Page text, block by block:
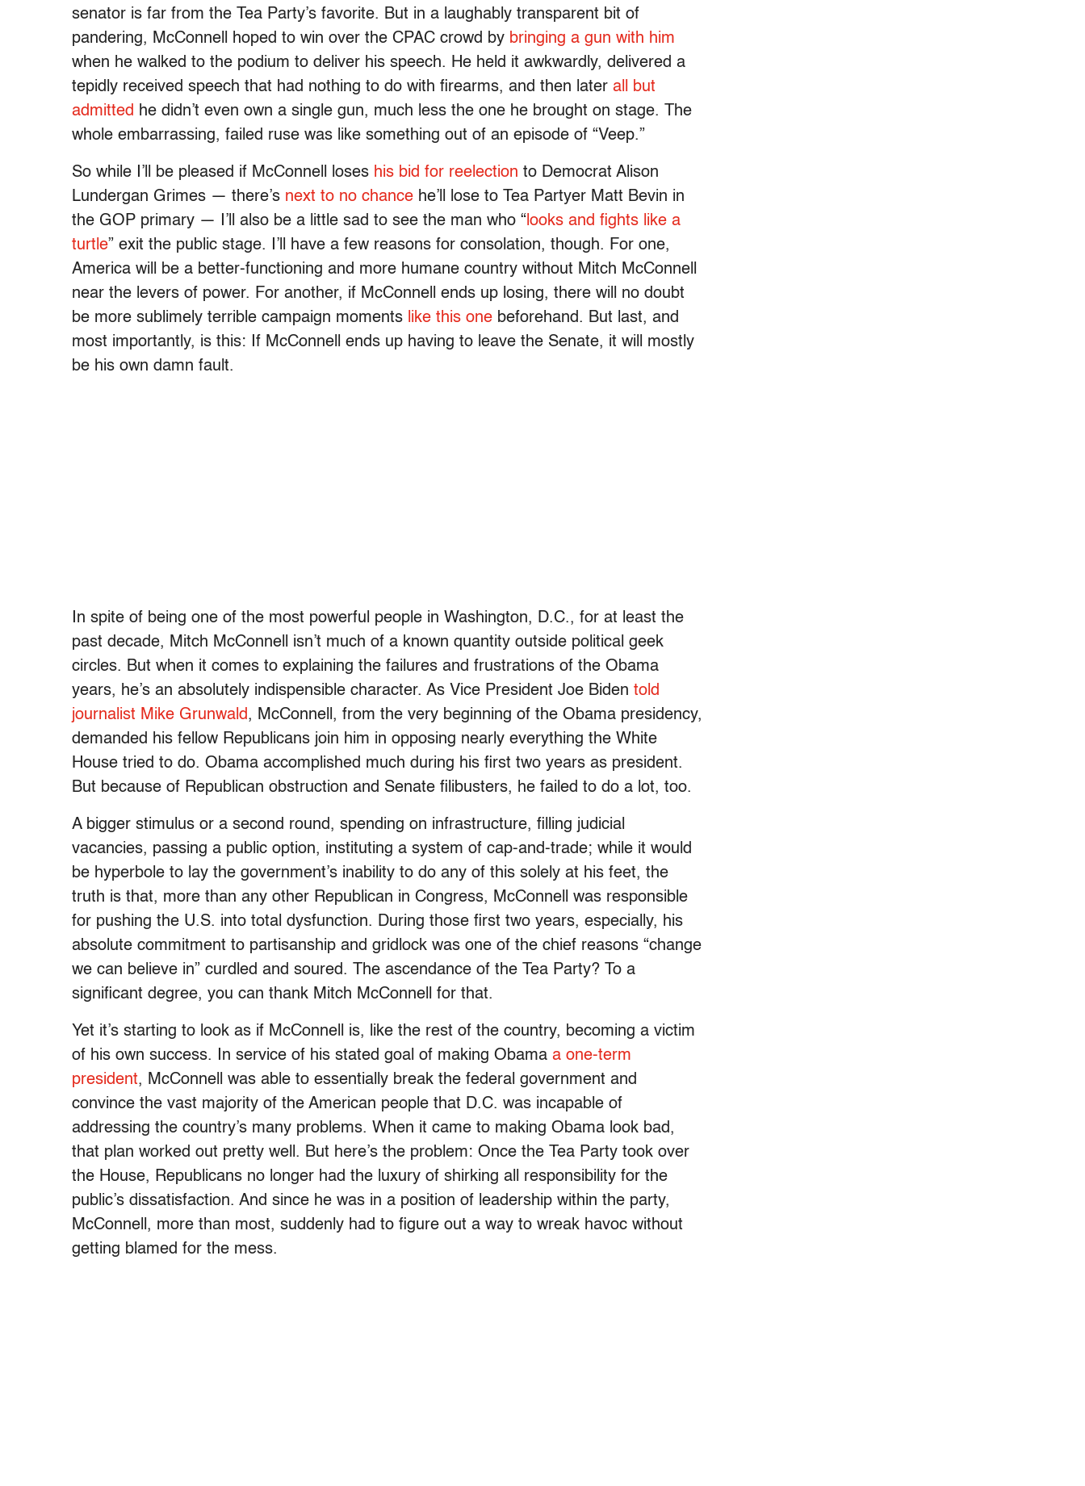
senator is far from the Tea Party’s favorite. But in a laughably transparent bit of
pandering, McConnell hoped to win over the CPAC crowd by bringing a gun with him
when he walked to the podium to deliver his speech. He held it awkwardly, delivered a
tepidly received speech that had nothing to do with firearms, and then later all but
admitted he didn’t even own a single gun, much less the one he brought on stage. The
whole embarrassing, failed ruse was like something out of an episode of “Veep.”
So while I’ll be pleased if McConnell loses his bid for reelection to Democrat Alison
Lundergan Grimes — there’s next to no chance he’ll lose to Tea Partyer Matt Bevin in
the GOP primary — I’ll also be a little sad to see the man who “looks and fights like a
turtle” exit the public stage. I’ll have a few reasons for consolation, though. For one,
America will be a better-functioning and more humane country without Mitch McConnell
near the levers of power. For another, if McConnell ends up losing, there will no doubt
be more sublimely terrible campaign moments like this one beforehand. But last, and
most importantly, is this: If McConnell ends up having to leave the Senate, it will mostly
be his own damn fault.
In spite of being one of the most powerful people in Washington, D.C., for at least the
past decade, Mitch McConnell isn’t much of a known quantity outside political geek
circles. But when it comes to explaining the failures and frustrations of the Obama
years, he’s an absolutely indispensible character. As Vice President Joe Biden told
journalist Mike Grunwald, McConnell, from the very beginning of the Obama presidency,
demanded his fellow Republicans join him in opposing nearly everything the White
House tried to do. Obama accomplished much during his first two years as president.
But because of Republican obstruction and Senate filibusters, he failed to do a lot, too.
A bigger stimulus or a second round, spending on infrastructure, filling judicial
vacancies, passing a public option, instituting a system of cap-and-trade; while it would
be hyperbole to lay the government’s inability to do any of this solely at his feet, the
truth is that, more than any other Republican in Congress, McConnell was responsible
for pushing the U.S. into total dysfunction. During those first two years, especially, his
absolute commitment to partisanship and gridlock was one of the chief reasons “change
we can believe in” curdled and soured. The ascendance of the Tea Party? To a
significant degree, you can thank Mitch McConnell for that.
Yet it’s starting to look as if McConnell is, like the rest of the country, becoming a victim
of his own success. In service of his stated goal of making Obama a one-term
president, McConnell was able to essentially break the federal government and
convince the vast majority of the American people that D.C. was incapable of
addressing the country’s many problems. When it came to making Obama look bad,
that plan worked out pretty well. But here’s the problem: Once the Tea Party took over
the House, Republicans no longer had the luxury of shirking all responsibility for the
public’s dissatisfaction. And since he was in a position of leadership within the party,
McConnell, more than most, suddenly had to figure out a way to wreak havoc without
getting blamed for the mess.